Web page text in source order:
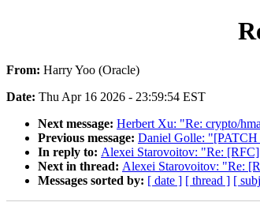
From: Harry Yoo (Oracle)
Date: Thu Apr 16 2026 - 23:59:54 EST
Next message: Herbert Xu: "Re: crypto/
Previous message: Daniel Golle: "[PATCH
In reply to: Alexei Starovoitov: "Re:
Next in thread: Alexei Starovoitov: "Re:
Messages sorted by: [ date ] [ thread ] [